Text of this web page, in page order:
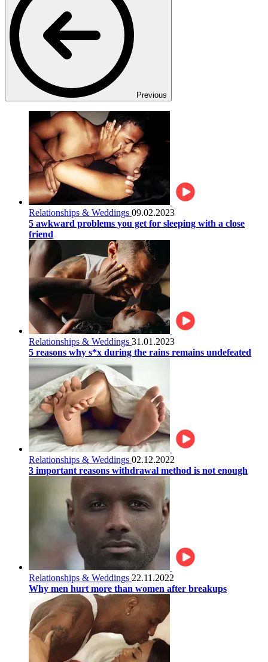
Previous
Relationships & Weddings 09.02.2023
5 awkward problems you get for sleeping with a close
friend
Relationships & Weddings 31.01.2023
5 reasons why s*x during the rains remains undefeated
Relationships & Weddings 02.12.2022
3 important reasons withdrawal method is not enough
Relationships & Weddings 22.11.2022
Why men hurt more than women after breakups